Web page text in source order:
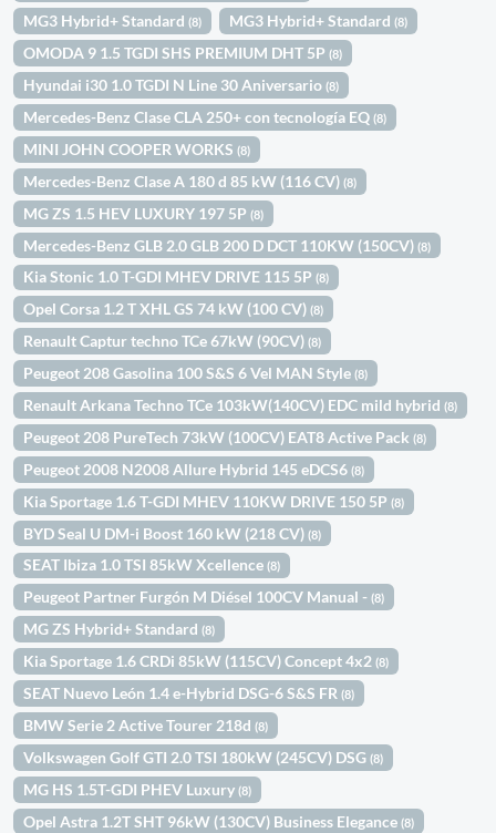
MG3 Hybrid+ Standard(8) MG3 Hybrid+ Standard(8)
OMODA 9 1.5 TGDI SHS PREMIUM DHT 5P(8)
Hyundai i30 1.0 TGDI N Line 30 Aniversario(8)
Mercedes-Benz Clase CLA 250+ con tecnología EQ(8)
MINI JOHN COOPER WORKS(8)
Mercedes-Benz Clase A 180 d 85 kW (116 CV)(8)
MG ZS 1.5 HEV LUXURY 197 5P(8)
Mercedes-Benz GLB 2.0 GLB 200 D DCT 110KW (150CV)(8)
Kia Stonic 1.0 T-GDI MHEV DRIVE 115 5P(8)
Opel Corsa 1.2 T XHL GS 74 kW (100 CV)(8)
Renault Captur techno TCe 67kW (90CV)(8)
Peugeot 208 Gasolina 100 S&S 6 Vel MAN Style(8)
Renault Arkana Techno TCe 103kW(140CV) EDC mild hybrid(8)
Peugeot 208 PureTech 73kW (100CV) EAT8 Active Pack(8)
Peugeot 2008 N2008 Allure Hybrid 145 eDCS6(8)
Kia Sportage 1.6 T-GDI MHEV 110KW DRIVE 150 5P(8)
BYD Seal U DM-i Boost 160 kW (218 CV)(8)
SEAT Ibiza 1.0 TSI 85kW Xcellence(8)
Peugeot Partner Furgón M Diésel 100CV Manual -(8)
MG ZS Hybrid+ Standard(8)
Kia Sportage 1.6 CRDi 85kW (115CV) Concept 4x2(8)
SEAT Nuevo León 1.4 e-Hybrid DSG-6 S&S FR(8)
BMW Serie 2 Active Tourer 218d(8)
Volkswagen Golf GTI 2.0 TSI 180kW (245CV) DSG(8)
MG HS 1.5T-GDI PHEV Luxury(8)
Opel Astra 1.2T SHT 96kW (130CV) Business Elegance(8)